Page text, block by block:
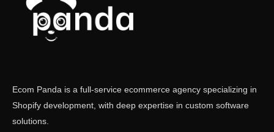
Ecom Panda is a full-service ecommerce agency specializing in
Shopify development, with deep expertise in custom software
solutions.